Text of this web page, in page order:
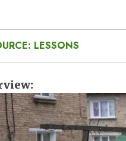
LESSONS